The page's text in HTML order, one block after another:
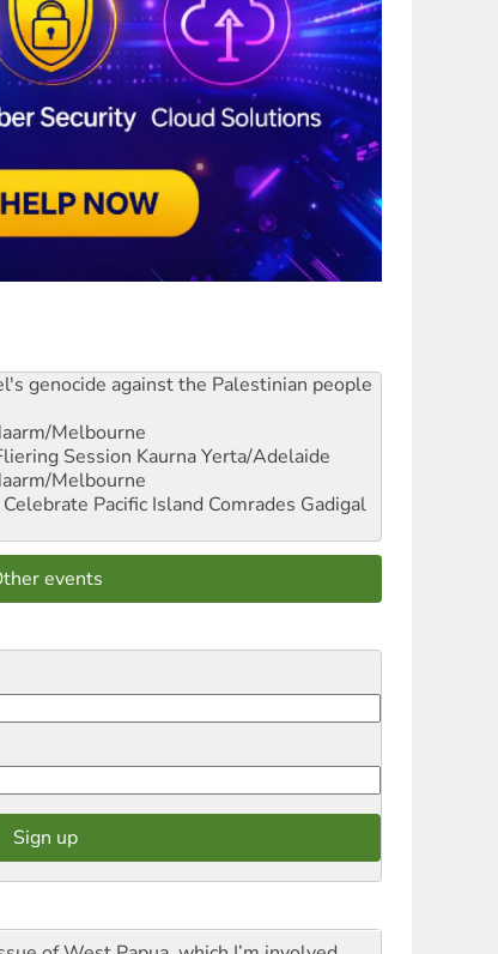
genocide against the Palestinian people
Melbourne
Session Kaurna Yerta/Adelaide
Melbourne
Pacific Island Comrades Gadigal
events